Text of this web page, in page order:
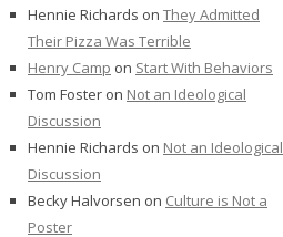
Hennie Richards on They Admitted
Their Pizza Was Terrible
Henry Camp on Start With Behaviors
Tom Foster on Not an Ideological
Discussion
Hennie Richards on Not an Ideological
Discussion
Becky Halvorsen on Culture is Not a
Poster